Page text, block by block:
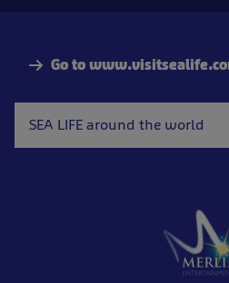
Go to
SEA LIFE around the world